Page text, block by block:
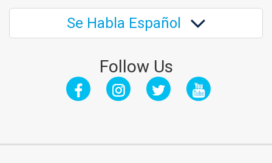
Se Habla Español
Follow Us